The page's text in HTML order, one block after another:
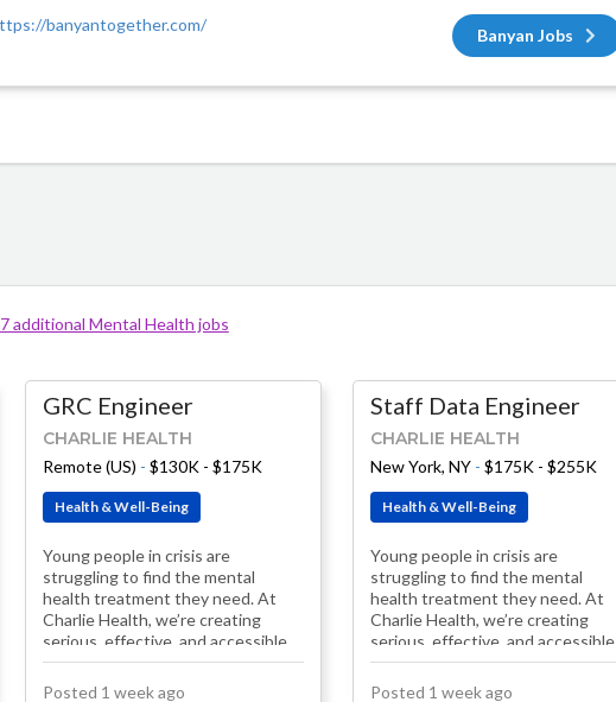
banyantogether.com/
Banyan Jobs
additional Mental Health jobs
GRC Engineer
CHARLIE HEALTH
Remote (US) -$130K - $175K
Health & Well-Being
Young people in crisis are
struggling to find the mental
health treatment they need. At
Charlie Health, we’re creating
serious, effective, and accessible
solutions. Our treatment
programs, including…
Posted 1 week ago
Staff Data Engineer
CHARLIE HEALTH
New York, NY- $175K - $255K
Health & Well-Being
Young people in crisis are
struggling to find the mental
health treatment they need. At
Charlie Health, we’re creating
serious, effective, and accessible
solutions. Our treatment
programs, including…
Posted 1 week ago